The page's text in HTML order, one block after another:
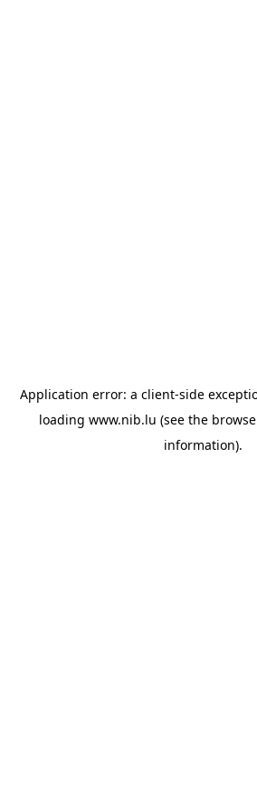
Application error: a client-side
loading www.nib.lu (see the
information).